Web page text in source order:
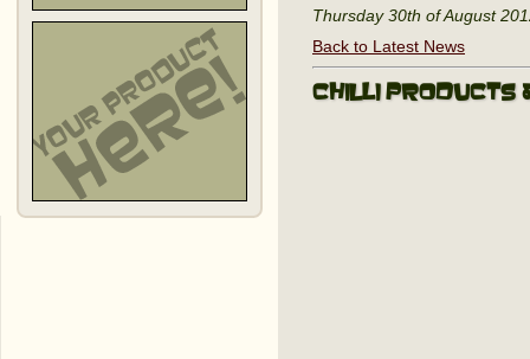
Thursday 30th of August
Back to Latest News
Chilli Products